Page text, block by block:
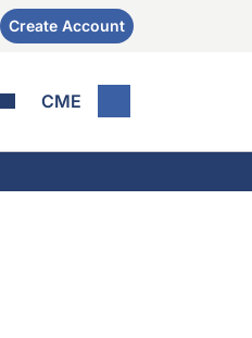
Create Account
CME